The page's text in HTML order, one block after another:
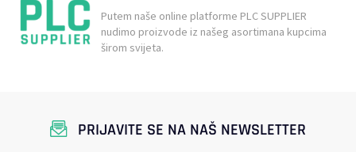
Putem naše online platforme PLC SUPPLIER
nudimo proizvode iz našeg asortimana kupcima
širom svijeta.
PRIJAVITE SE NA NAŠ NEWSLETTER